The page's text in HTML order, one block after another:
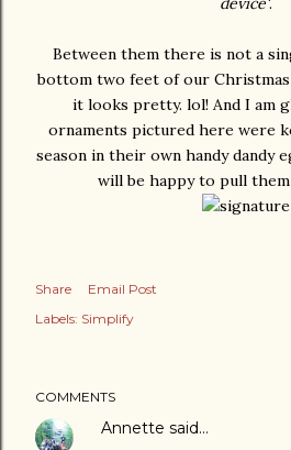
Between them there is not a
bottom two feet of our
it looks pretty. lol! And I am
ornaments pictured here were
season in their own handy dandy
will be happy to pull
Share
Email Post
Labels: Simplify
COMMENTS
Annette said…